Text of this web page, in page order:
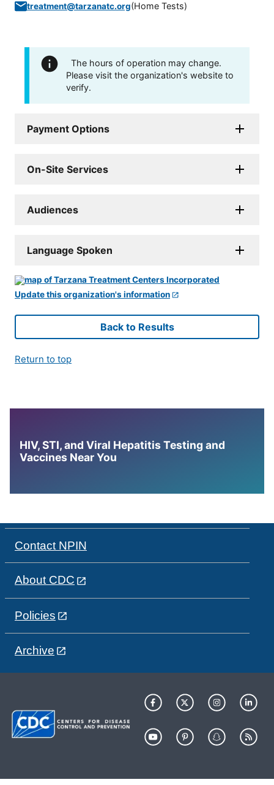
treatment@tarzanatc.org(Home Tests)
The hours of operation may change.
Please visit the organization's website to
verify.
Payment Options
On-Site Services
Audiences
Language Spoken
Update this organization's information
Back to Results
Return to top
HIV, STI, and Viral Hepatitis Testing and
Vaccines Near You
Contact NPIN
About CDC
Policies
Archive